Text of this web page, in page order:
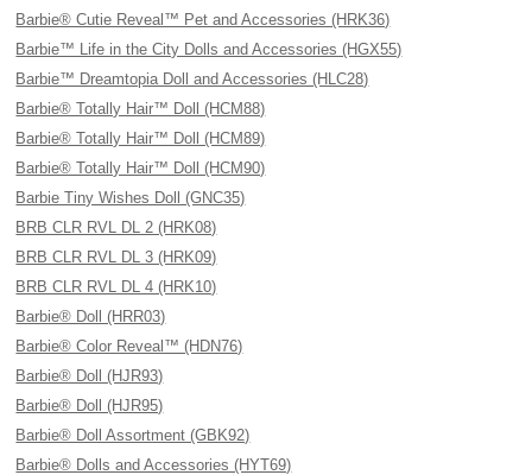
Barbie® Cutie Reveal™ Pet and Accessories (HRK36)
Barbie™ Life in the City Dolls and Accessories (HGX55)
Barbie™ Dreamtopia Doll and Accessories (HLC28)
Barbie® Totally Hair™ Doll (HCM88)
Barbie® Totally Hair™ Doll (HCM89)
Barbie® Totally Hair™ Doll (HCM90)
Barbie Tiny Wishes Doll (GNC35)
BRB CLR RVL DL 2 (HRK08)
BRB CLR RVL DL 3 (HRK09)
BRB CLR RVL DL 4 (HRK10)
Barbie® Doll (HRR03)
Barbie® Color Reveal™ (HDN76)
Barbie® Doll (HJR93)
Barbie® Doll (HJR95)
Barbie® Doll Assortment (GBK92)
Barbie® Dolls and Accessories (HYT69)